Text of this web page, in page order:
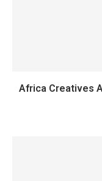
Africa Creatives